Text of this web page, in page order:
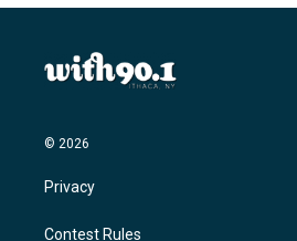
© 2026
Privacy
Contest Rules